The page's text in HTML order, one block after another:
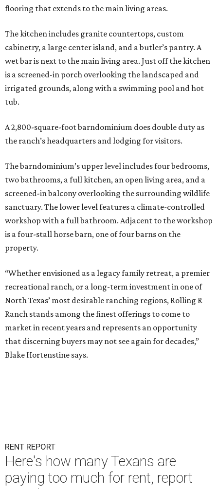
flooring that extends to the main living areas.
The kitchen includes granite countertops, custom
cabinetry, a large center island, and a butler’s pantry. A
wet bar is next to the main living area. Just off the kitchen
is a screened-in porch overlooking the landscaped and
irrigated grounds, along with a swimming pool and hot
tub.
A 2,800-square-foot barndominium does double duty as
the ranch’s headquarters and lodging for visitors.
The barndominium’s upper level includes four bedrooms,
two bathrooms, a full kitchen, an open living area, and a
screened-in balcony overlooking the surrounding wildlife
sanctuary. The lower level features a climate-controlled
workshop with a full bathroom. Adjacent to the workshop
is a four-stall horse barn, one of four barns on the
property.
“Whether envisioned as a legacy family retreat, a premier
recreational ranch, or a long-term investment in one of
North Texas’ most desirable ranching regions, Rolling R
Ranch stands among the finest offerings to come to
market in recent years and represents an opportunity
that discerning buyers may not see again for decades,”
Blake Hortenstine says.
RENT REPORT
Here's how many Texans are
paying too much for rent, report